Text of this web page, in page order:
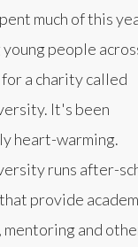
much of this
people
a charity called
It's been
heart-warming.
runs after-
provide
mentoring and